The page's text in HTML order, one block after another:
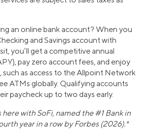
an online bank account? When you
and Savings account with
you’ll get a competitive annual
pay zero account fees, and enjoy
such as access to the Allpoint Network
ATMs globally. Qualifying accounts
paycheck up to two days early.
with SoFi, named the #1 Bank in
year in a row by Forbes (2026).*